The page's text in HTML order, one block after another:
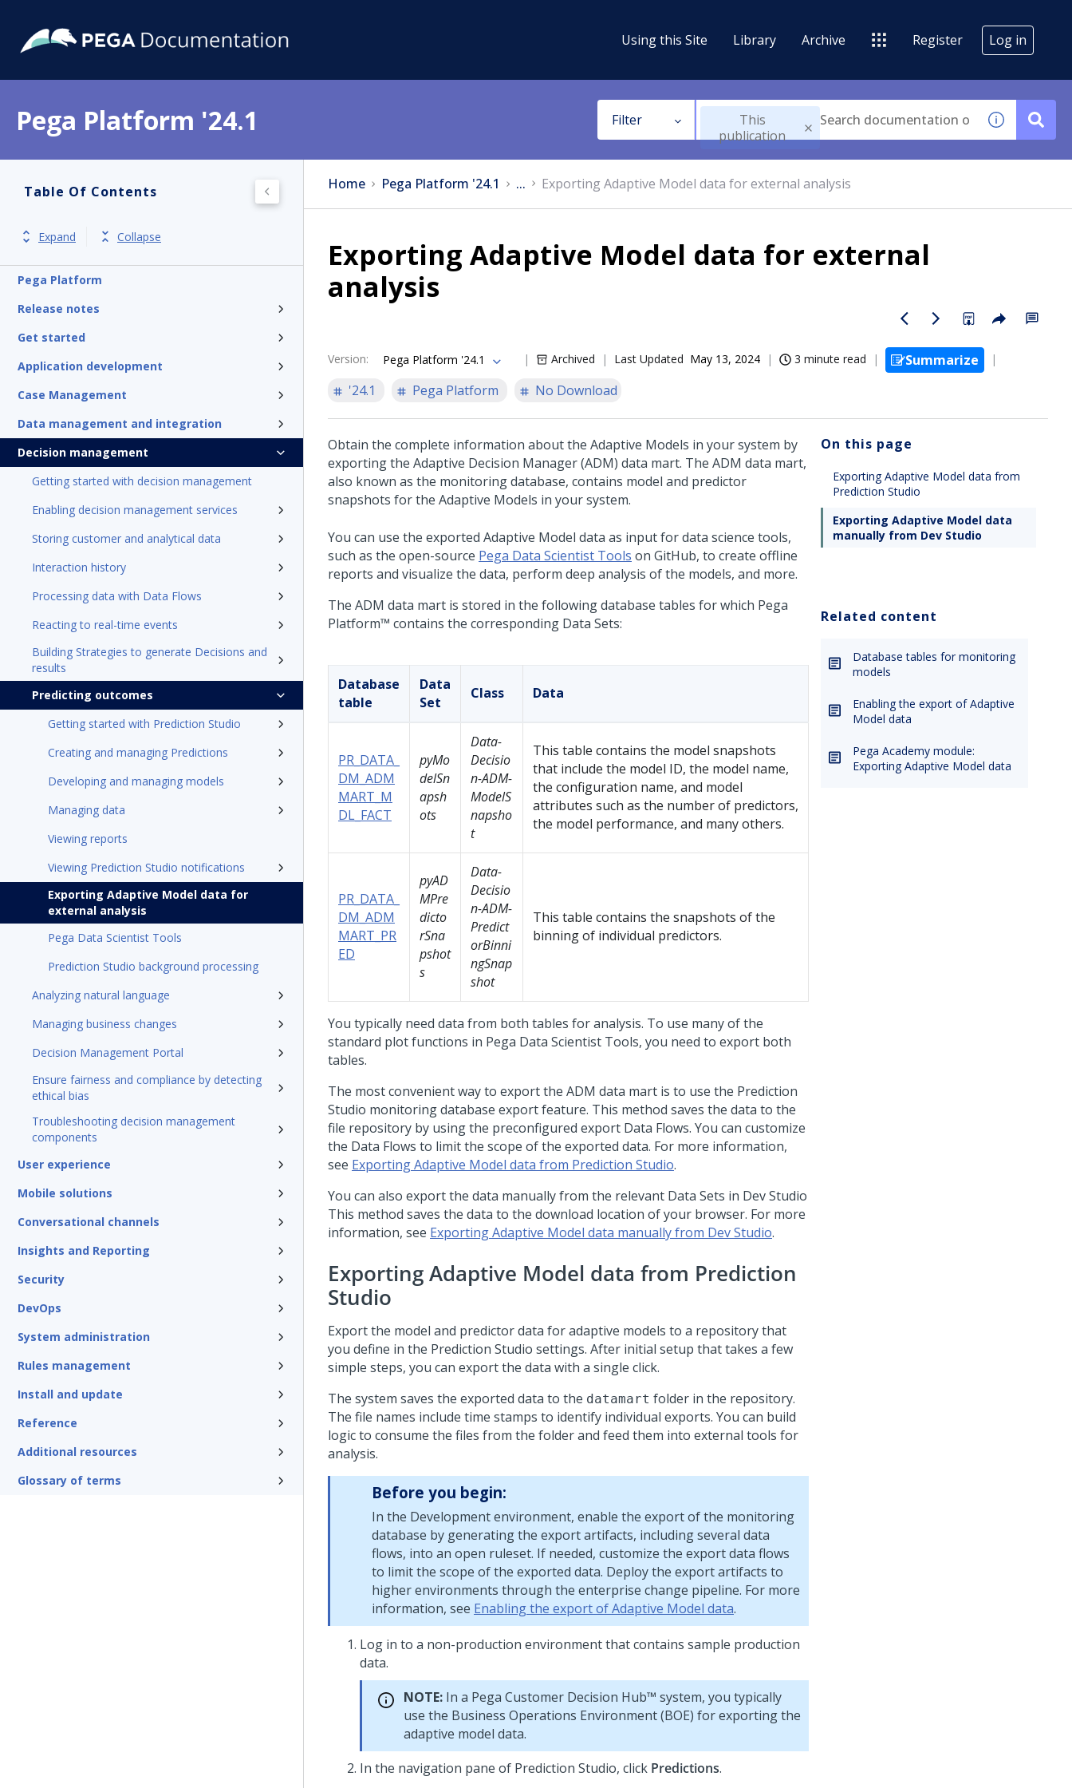
Using this Site Library Archive Register Log in
Pega Platform '24.1 Filter
This
publication
Table Of Contents
Expand Collapse
Pega Platform
Release notes
Get started
Application development
Case Management
Data management and integration
Decision management
Getting started with decision management
Enabling decision management services
Storing customer and analytical data
Interaction history
Processing data with Data Flows
Reacting to real-time events
Building Strategies to generate Decisions and
results
Predicting outcomes
Getting started with Prediction Studio
Creating and managing Predictions
Developing and managing models
Managing data
Viewing reports
Viewing Prediction Studio notifications
Exporting Adaptive Model data for
external analysis
Pega Data Scientist Tools
Prediction Studio background processing
Analyzing natural language
Managing business changes
Decision Management Portal
Ensure fairness and compliance by detecting
ethical bias
Troubleshooting decision management
components
User experience
Mobile solutions
Conversational channels
Insights and Reporting
Security
DevOps
System administration
Rules management
Install and update
Reference
Additional resources
Glossary of terms
Home Pega Platform '24.1 ... Exporting Adaptive Model data for external analysis
Exporting Adaptive Model data for external
analysis
Version: Pega Platform '24.1 Archived Last Updated May 13, 2024 3 minute read
Summarize
'24.1
Pega Platform No Download
Obtain the complete information about the Adaptive Models in your system by
exporting the Adaptive Decision Manager (ADM) data mart. The ADM data mart,
also known as the monitoring database, contains model and predictor
snapshots for the Adaptive Models in your system.
You can use the exported Adaptive Model data as input for data science tools,
such as the open-source Pega Data Scientist Tools on GitHub, to create offline
reports and visualize the data, perform deep analysis of the models, and more.
The ADM data mart is stored in the following database tables for which Pega
Platform™ contains the corresponding Data Sets:
Database
table
Data
Set
Class Data
PR_DATA_
DM_ADM
MART_M
DL_FACT
pyMo
delSn
apsh
ots
Data-
Decisio
n-ADM-
ModelS
napsho
t
This table contains the model snapshots
that include the model ID, the model name,
the configuration name, and model
attributes such as the number of predictors,
the model performance, and many others.
PR_DATA_
DM_ADM
MART_PR
ED
pyAD
MPre
dicto
rSna
pshot
s
Data-
Decisio
n-ADM-
Predict
orBinni
ngSnap
shot
This table contains the snapshots of the
binning of individual predictors.
You typically need data from both tables for analysis. To use many of the
standard plot functions in Pega Data Scientist Tools, you need to export both
tables.
The most convenient way to export the ADM data mart is to use the Prediction
Studio monitoring database export feature. This method saves the data to the
file repository by using the preconfigured export Data Flows. You can customize
the Data Flows to limit the scope of the exported data. For more information,
see Exporting Adaptive Model data from Prediction Studio.
You can also export the data manually from the relevant Data Sets in Dev Studio
This method saves the data to the download location of your browser. For more
information, see Exporting Adaptive Model data manually from Dev Studio.
Exporting Adaptive Model data from Prediction
Studio
Export the model and predictor data for adaptive models to a repository that
you define in the Prediction Studio settings. After initial setup that takes a few
simple steps, you can export the data with a single click.
The system saves the exported data to the datamart folder in the repository.
The file names include time stamps to identify individual exports. You can build
logic to consume the files from the folder and feed them into external tools for
analysis.
Before you begin:
In the Development environment, enable the export of the monitoring
database by generating the export artifacts, including several data
flows, into an open ruleset. If needed, customize the export data flows
to limit the scope of the exported data. Deploy the export artifacts to
higher environments through the enterprise change pipeline. For more
information, see Enabling the export of Adaptive Model data.
Log in to a non-production environment that contains sample production
data.
NOTE: In a Pega Customer Decision Hub™ system, you typically
use the Business Operations Environment (BOE) for exporting the
adaptive model data.
In the navigation pane of Prediction Studio, click Predictions.
On this page
Exporting Adaptive Model data from
Prediction Studio
Exporting Adaptive Model data
manually from Dev Studio
Related content
Database tables for monitoring
models
Enabling the export of Adaptive
Model data
Pega Academy module:
Exporting Adaptive Model data